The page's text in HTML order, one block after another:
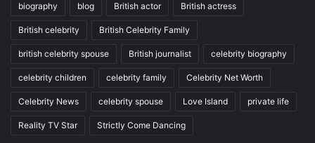
biography blog British actor British actress
British celebrity British Celebrity Family
british celebrity spouse British journalist celebrity biography
celebrity children celebrity family Celebrity Net Worth
Celebrity News celebrity spouse Love Island private life
Reality TV Star Strictly Come Dancing